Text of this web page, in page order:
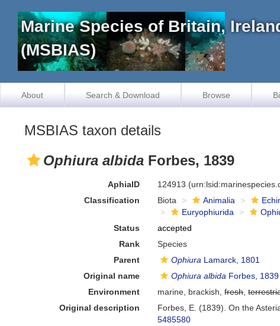
Marine Species of Britain,
(MSBIAS)
About Search & Download Browse
MSBIAS taxon details
Ophiura albida Forbes, 1839
AphiaID 124913
Classification
Biota Animalia
Euryophiurida
Status
accepted
Rank
Species
Parent
Ophiura Lamarck, 1801
Original name
Ophiura albida Forbes, 1839
Environment
marine, brackish,fresh,
Original description
Forbes, E. (1839). On the
5485580